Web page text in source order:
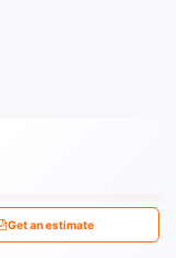
Get an estimate